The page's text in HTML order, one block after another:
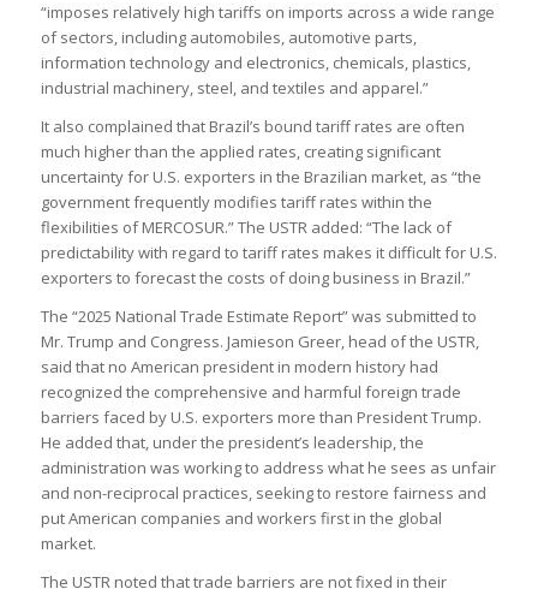
“imposes relatively high tariffs on imports across a wide range
of sectors, including automobiles, automotive parts,
information technology and electronics, chemicals, plastics,
industrial machinery, steel, and textiles and apparel.”
It also complained that Brazil’s bound tariff rates are often
much higher than the applied rates, creating significant
uncertainty for U.S. exporters in the Brazilian market, as “the
government frequently modifies tariff rates within the
flexibilities of MERCOSUR.” The USTR added: “The lack of
predictability with regard to tariff rates makes it difficult for U.S.
exporters to forecast the costs of doing business in Brazil.”
The “2025 National Trade Estimate Report” was submitted to
Mr. Trump and Congress. Jamieson Greer, head of the USTR,
said that no American president in modern history had
recognized the comprehensive and harmful foreign trade
barriers faced by U.S. exporters more than President Trump.
He added that, under the president’s leadership, the
administration was working to address what he sees as unfair
and non-reciprocal practices, seeking to restore fairness and
put American companies and workers first in the global
market.
The USTR noted that trade barriers are not fixed in their